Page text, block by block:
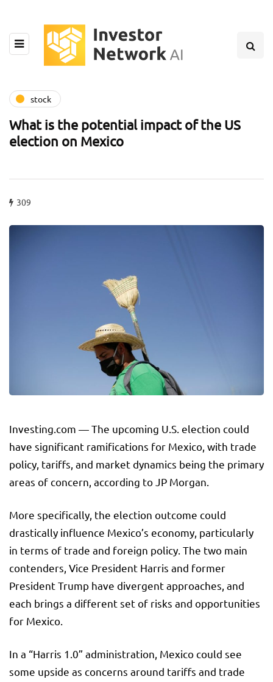
stock
What is the potential impact of the US
election on Mexico
309
Investing.com — The upcoming U.S. election could
have significant ramifications for Mexico, with trade
policy, tariffs, and market dynamics being the primary
areas of concern, according to JP Morgan.
More specifically, the election outcome could
drastically influence Mexico’s economy, particularly
in terms of trade and foreign policy. The two main
contenders, Vice President Harris and former
President Trump have divergent approaches, and
each brings a different set of risks and opportunities
for Mexico.
In a “Harris 1.0” administration, Mexico could see
some upside as concerns around tariffs and trade